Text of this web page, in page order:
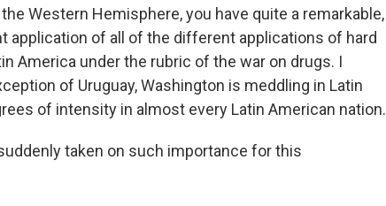
Western Hemisphere, you have quite a remarkable,
application of all of the different applications of hard
America under the rubric of the war on drugs. I
of Uruguay, Washington is meddling in Latin
of intensity in almost every Latin American nation.
taken on such importance for this